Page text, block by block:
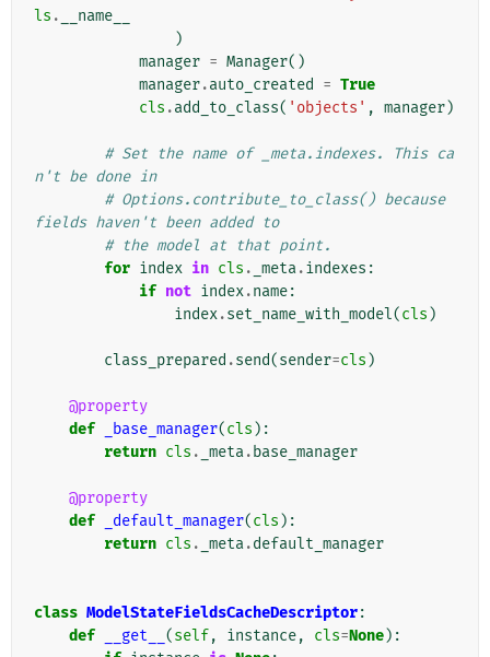
ls .
__name__
)
manager = Manager()
manager.auto_created = True
cls .add_to_class( 'objects' , manager)
# Set the name of _meta.indexes. This ca
n't be done in
# Options.contribute_to_class() because
fields haven't been added to
# the model at that point.
for index in cls . _meta.indexes :
if not index.name:
index.set_name_with_model(cls )
class_prepared .send(sender=cls )
@property
def
_base_manager(cls ):
return cls . _meta. base_manager
@property
def
_default_manager(cls ):
return cls . _meta.default_manager
class ModelStateFieldsCacheDescriptor:
def
__get__ (self, instance, cls=None):